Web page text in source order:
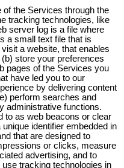
the Services through the
tracking technologies, like
server log is a file where
a small text file that is
a website, that enables
store your preferences
pages of the Services you
have led you to our
by delivering content
perform searches and
administrative functions.
to as web beacons or clear
identifier embedded in
that are designed to
or clicks, measure
advertising, and to
tracking technologies in